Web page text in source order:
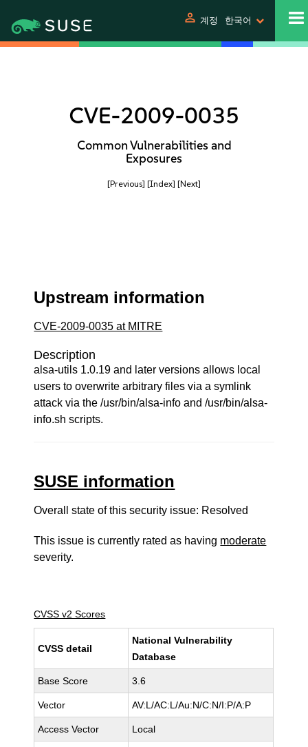
person 계정 한국어
CVE-2009-0035
Common Vulnerabilities and
Exposures
[Previous] [Index] [Next]
Upstream information
CVE-2009-0035 at MITRE
Description
alsa-utils 1.0.19 and later versions allows local
users to overwrite arbitrary files via a symlink
attack via the /usr/bin/alsa-info and /usr/bin/alsa-
info.sh scripts.
SUSE information
Overall state of this security issue: Resolved
This issue is currently rated as having moderate
severity.
CVSS v2 Scores
CVSS detail
National Vulnerability
Database
Base Score 3.6
Vector AV:L/AC:L/Au:N/C:N/I:P/A:P
Access Vector Local